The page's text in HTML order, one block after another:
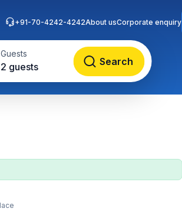
Guests
2 guests Search
+91-70-4242-4242About usCorporate enquiry